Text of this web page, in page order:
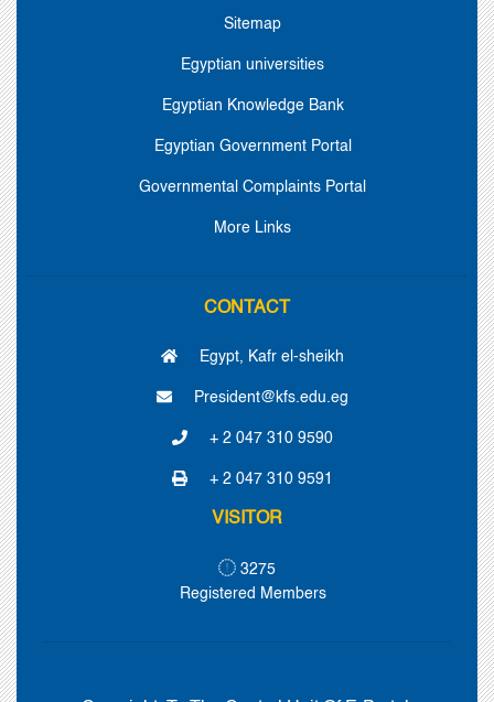
Sitemap
Egyptian universities
Egyptian Knowledge Bank
Egyptian Government Portal
Governmental Complaints Portal
More Links
CONTACT
Egypt, Kafr el-sheikh
President@kfs.edu.eg
+ 2 047 310 9590
+ 2 047 310 9591
VISITOR
3275
Registered Members